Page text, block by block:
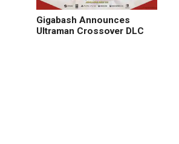
Gigabash Announces
Ultraman Crossover DLC